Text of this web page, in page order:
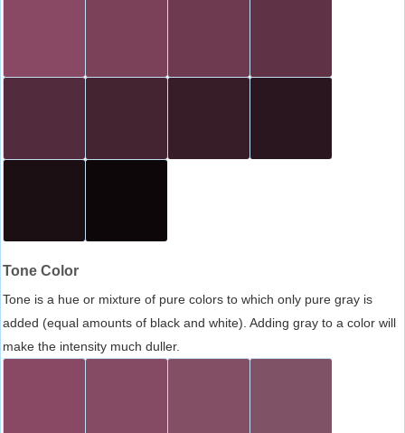
Tone Color
Tone is a hue or mixture of pure colors to which only pure gray is
added (equal amounts of black and white). Adding gray to a color will
make the intensity much duller.